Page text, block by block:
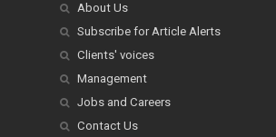
About Us
Subscribe for Article Alerts
Clients' voices
Management
Jobs and Careers
Contact Us